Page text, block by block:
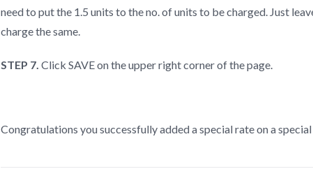
need to put the 1.5 units to the no. of units to be charged. Just
charge the same.
STEP 7. Click SAVE on the upper right corner of the page.
Congratulations you successfully added a special rate on a special